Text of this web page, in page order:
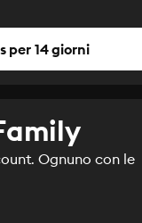
per 14 giorni
Ognuno con le